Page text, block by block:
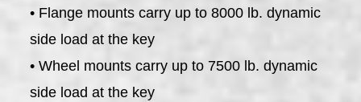
• Flange mounts carry up to 8000 lb. dynamic
side load at the key
• Wheel mounts carry up to 7500 lb. dynamic
side load at the key